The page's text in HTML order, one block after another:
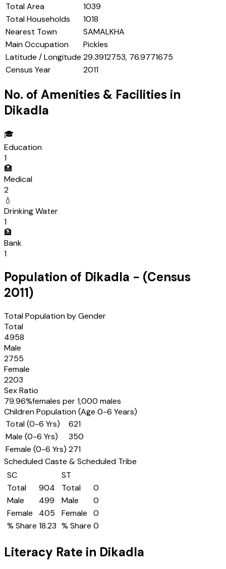
Total Area
1039
Total Households
1018
Nearest Town
SAMALKHA
Main Occupation
Pickles
Latitude / Longitude 29.3912753, 76.9771675
Census Year
2011
No. of Amenities & Facilities in
Dikadla
🎓
Education
1
🏥
Medical
2
💧
Drinking Water
1
🏦
Bank
1
Population of Dikadla - (Census
2011)
Total Population by Gender
Total
4958
Male
2755
Female
2203
Sex Ratio
79.96%females per 1,000 males
Children Population (Age 0-6 Years)
Total (0-6 Yrs)
621
Male (0-6 Yrs)
350
Female (0-6 Yrs) 271
Scheduled Caste & Scheduled Tribe
SC
Total
904
Male
499
Female
405
% Share 18.23
ST
Total
0
Male
0
Female
0
% Share 0
Literacy Rate in Dikadla